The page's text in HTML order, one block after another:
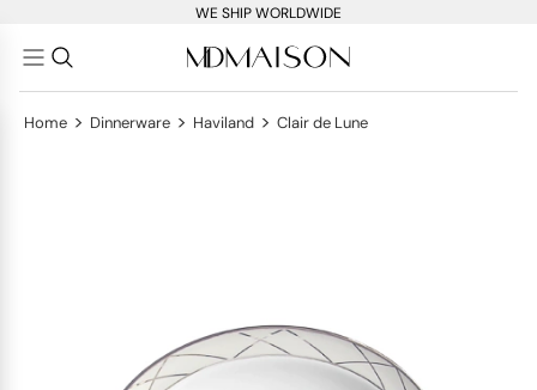
WE SHIP WORLDWIDE
Home > Dinnerware > Haviland > Clair de Lune